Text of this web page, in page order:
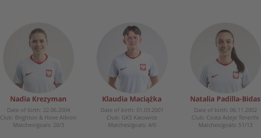
Nadia Krezyman
Date of birth: 22.06.2004
Club: Brighton & Hove Albion
Matches/goals: 20/3
Klaudia Maciążka
Date of birth: 01.03.2001
Club: GKS Katowice
Matches/goals: 4/0
Natalia Padilla-Bidas
Date of birth: 06.11.2002
Club: Costa Adeje Tenerife
Matches/goals: 51/13